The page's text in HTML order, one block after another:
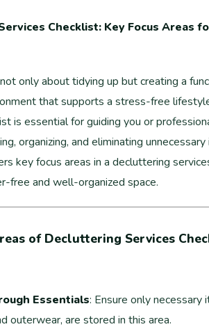
Checklist: Key Focus Areas
only about tidying up but creating a
that supports a stress-free
is essential for guiding you or
organizing, and eliminating
key focus areas in a decluttering
free and well-organized space.
of Decluttering Services
Essentials: Ensure only necessary
outerwear, are stored in this area.